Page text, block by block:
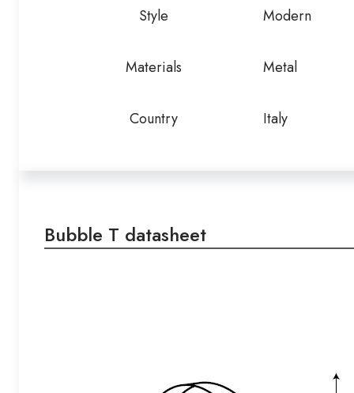
Style Modern
Materials Metal
Country Italy
Bubble T datasheet